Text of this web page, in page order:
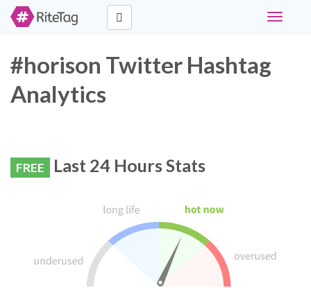
Toggle
#horison Twitter Hashtag
Analytics
FREE Last 24 Hours Stats